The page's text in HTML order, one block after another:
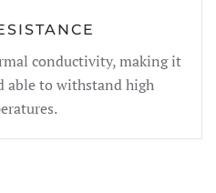
conductivity, making it
able to withstand high